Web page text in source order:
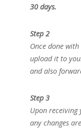
30 days.
Step 2
Once done
upload it to
and also
Step 3
Upon
any changes